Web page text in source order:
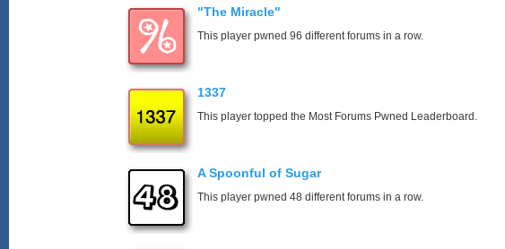
"The Miracle"
This player pwned 96 different forums in a row.
1337
This player topped the Most Forums Pwned Leaderboard.
A Spoonful of Sugar
This player pwned 48 different forums in a row.